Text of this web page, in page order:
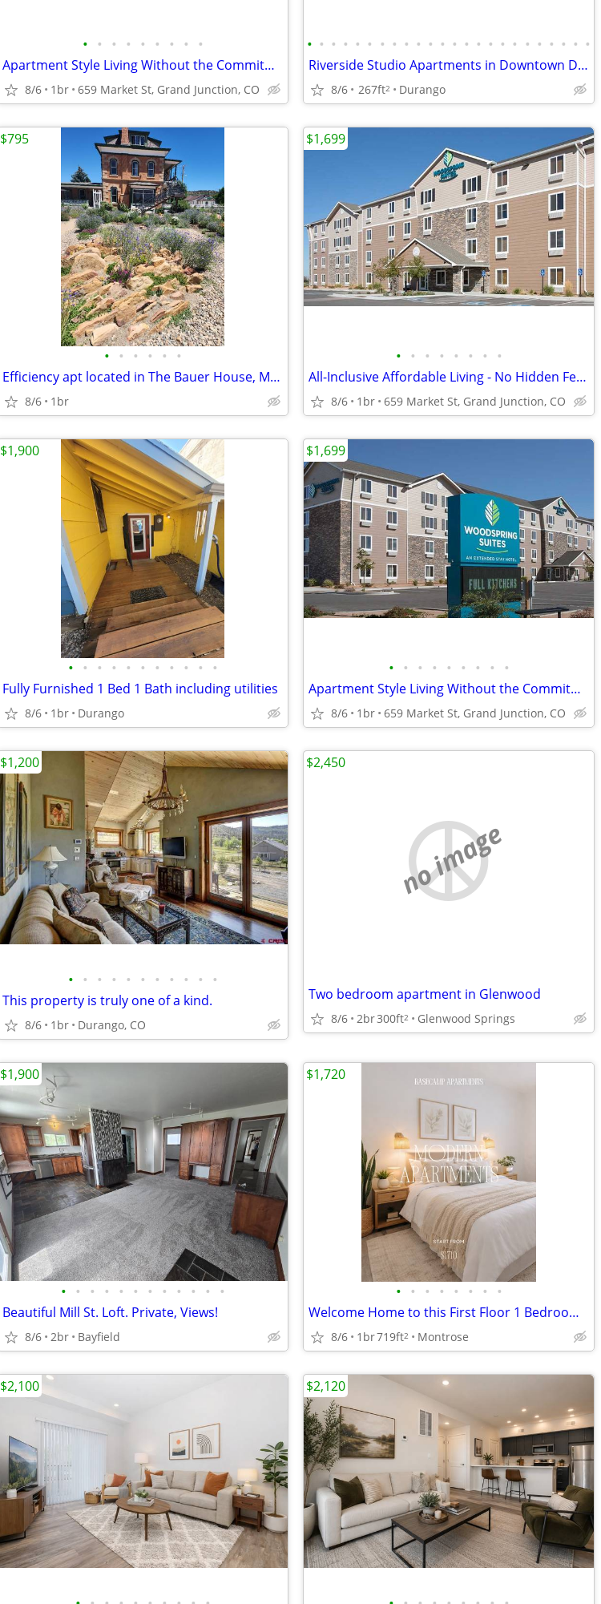
• • • • • • • • •
Apartment Style Living Without the Commitment!
8/6 1br 659 Market St, Grand Junction, CO
• • • • • • • • • • • • • • • • • • • • • • • •
Riverside Studio Apartments in Downtown Durango!
8/6 267ft2 Durango
• • • • • •
Efficiency apt located in The Bauer House, Mancos
8/6 1br
$795
• • • • • • • •
All-Inclusive Affordable Living - No Hidden Fees
8/6 1br 659 Market St, Grand Junction, CO
$1,699
• • • • • • • • • • •
Fully Furnished 1 Bed 1 Bath including utilities
8/6 1br Durango
$1,900
• • • • • • • • •
Apartment Style Living Without the Commitment!
8/6 1br 659 Market St, Grand Junction, CO
$1,699
• • • • • • • • • • •
This property is truly one of a kind.
8/6 1br Durango, CO
$1,200
no image
Two bedroom apartment in Glenwood
8/6 2br300ft2 Glenwood Springs
$2,450
• • • • • • • • • • • •
Beautiful Mill St. Loft. Private, Views!
8/6 2br Bayfield
$1,900
• • • • • • • •
Welcome Home to this First Floor 1 Bedroom 1 Bathroom!
8/6 1br719ft2 Montrose
$1,720
$2,100 $2,120